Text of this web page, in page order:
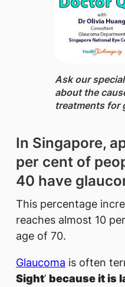
Ask our
about the
treatments for
In Singapore,
per cent of
40 have
This percentage
reaches almost 10
age of 70.
Glaucoma is often
Sight’ because it is